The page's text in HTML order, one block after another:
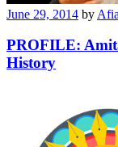
June 29, 2014 by
PROFILE:
History